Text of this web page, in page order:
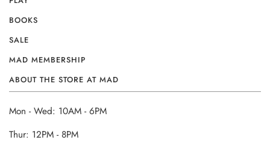
BOOKS
SALE
MAD MEMBERSHIP
ABOUT THE STORE AT MAD
Mon - Wed: 10AM - 6PM
Thur: 12PM - 8PM